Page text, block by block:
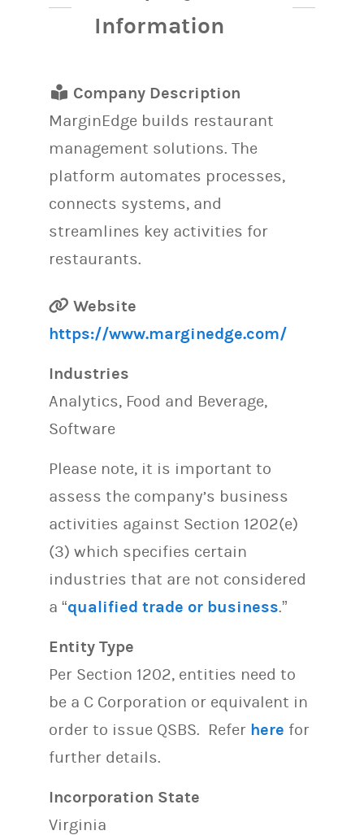
Information
Company Description
MarginEdge builds restaurant
management solutions. The
platform automates processes,
connects systems, and
streamlines key activities for
restaurants.
Website
https://www.marginedge.com/
Industries
Analytics, Food and Beverage,
Software
Please note, it is important to
assess the company’s business
activities against Section 1202(e)
(3) which specifies certain
industries that are not considered
a “qualified trade or business.”
Entity Type
Per Section 1202, entities need to
be a C Corporation or equivalent in
order to issue QSBS. Refer here for
further details.
Incorporation State
Virginia